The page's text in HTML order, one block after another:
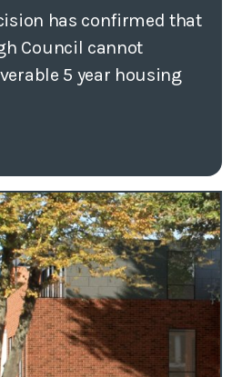
has confirmed that
Council cannot
5 year housing